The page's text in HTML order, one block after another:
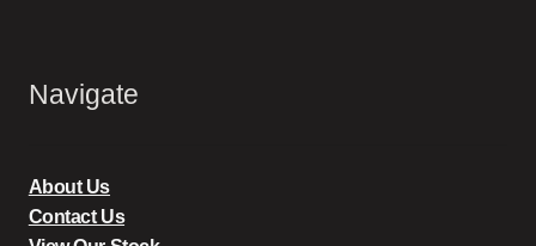
Navigate
About Us
Contact Us